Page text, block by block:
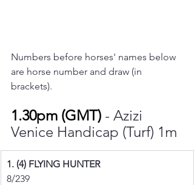
Numbers before horses' names below
are horse number and draw (in
brackets).
1.30pm (GMT) - Azizi
Venice Handicap (Turf) 1m
1. (4) FLYING HUNTER
8/239